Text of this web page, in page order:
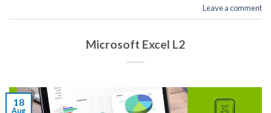
Leave a comment
Microsoft Excel L2
18
Aug